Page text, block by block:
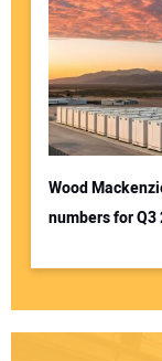
Wood
numbers for Q3